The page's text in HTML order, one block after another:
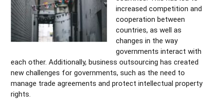
increased competition and
cooperation between
countries, as well as
changes in the way
governments interact with
each other. Additionally, business outsourcing has created
new challenges for governments, such as the need to
manage trade agreements and protect intellectual property
rights.